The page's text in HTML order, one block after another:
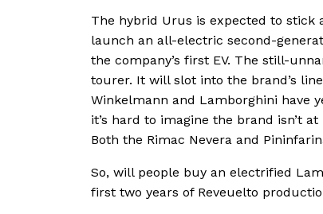
The hybrid Urus is expected to stick
launch an all-electric second-
the company’s first EV. The still-
tourer. It will slot into the brand’s
Winkelmann and Lamborghini have
it’s hard to imagine the brand isn’t
Both the Rimac Nevera and
So, will people buy an electrified
first two years of Reveuelto